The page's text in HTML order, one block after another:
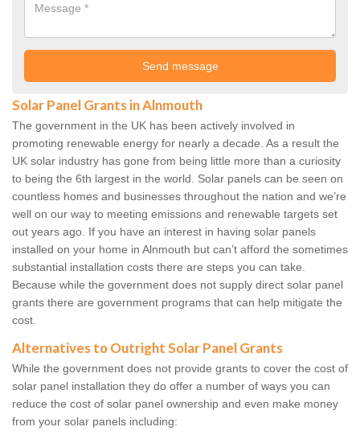
Solar Panel Grants in Alnmouth
The government in the UK has been actively involved in
promoting renewable energy for nearly a decade. As a result the
UK solar industry has gone from being little more than a curiosity
to being the 6th largest in the world. Solar panels can be seen on
countless homes and businesses throughout the nation and we’re
well on our way to meeting emissions and renewable targets set
out years ago. If you have an interest in having solar panels
installed on your home in Alnmouth but can’t afford the sometimes
substantial installation costs there are steps you can take.
Because while the government does not supply direct solar panel
grants there are government programs that can help mitigate the
cost.
Alternatives to Outright Solar Panel Grants
While the government does not provide grants to cover the cost of
solar panel installation they do offer a number of ways you can
reduce the cost of solar panel ownership and even make money
from your solar panels including: